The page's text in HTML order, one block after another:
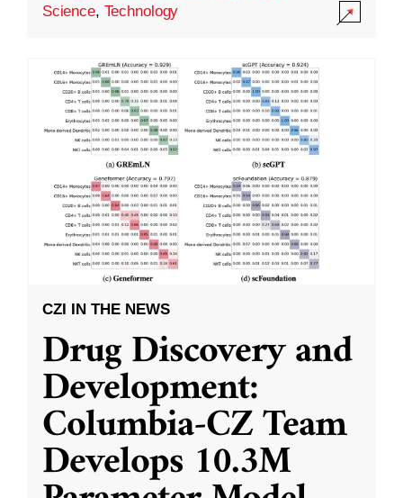
Science, Technology
CZI IN THE NEWS
Drug Discovery and
Development:
Columbia-CZ Team
Develops 10.3M